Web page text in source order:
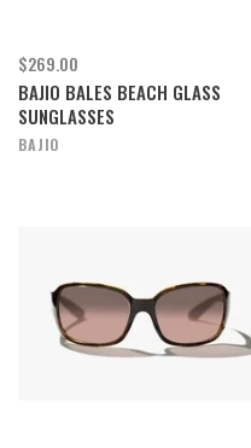
$269.00
BAJIO BALES BEACH GLASS
SUNGLASSES
BAJIO